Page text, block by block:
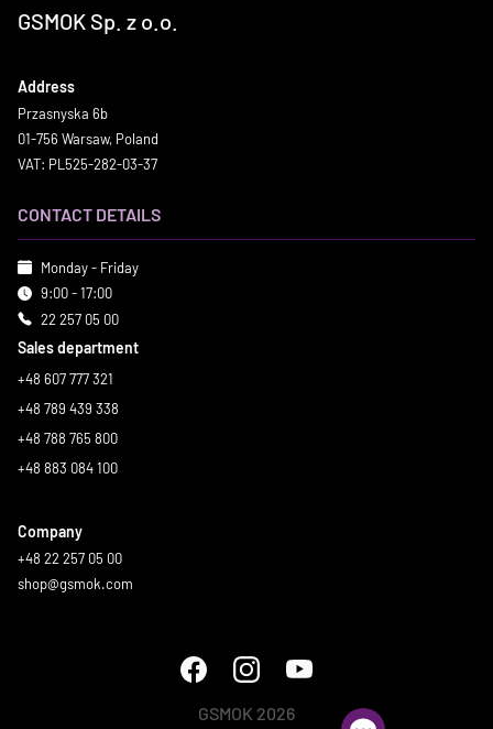
GSMOK Sp. z o.o.
Address
Przasnyska 6b
01-756 Warsaw, Poland
VAT: PL525-282-03-37
CONTACT DETAILS
Monday - Friday
9:00 - 17:00
22 257 05 00
Sales department
+48 607 777 321
+48 789 439 338
+48 788 765 800
+48 883 084 100
Company
+48 22 257 05 00
shop@gsmok.com
GSMOK 2026